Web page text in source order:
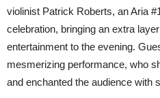
violinist Patrick Roberts, an Aria
celebration, bringing an extra
entertainment to the evening.
mesmerizing performance, who
and enchanted the audience with